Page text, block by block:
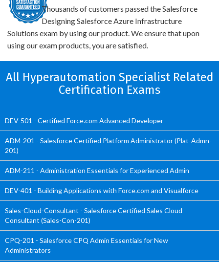
Thousands of customers passed the Salesforce
Designing Salesforce Azure Infrastructure
Solutions exam by using our product. We ensure that upon
using our exam products, you are satisfied.
All Hyperautomation Specialist Related
Certification Exams
DEV-501 - Certified Force.com Advanced Developer
ADM-201 - Salesforce Certified Platform Administrator (Plat-Admn-
201)
ADM-211 - Administration Essentials for Experienced Admin
DEV-401 - Building Applications with Force.com and Visualforce
Sales-Cloud-Consultant - Salesforce Certified Sales Cloud
Consultant (Sales-Con-201)
CPQ-201 - Salesforce CPQ Admin Essentials for New
Administrators